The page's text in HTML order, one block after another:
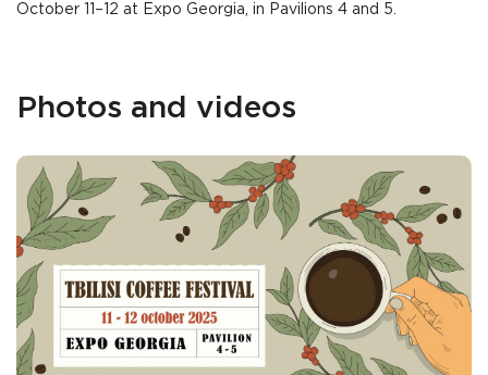
October 11–12 at Expo Georgia, in Pavilions 4 and 5.
Photos and videos